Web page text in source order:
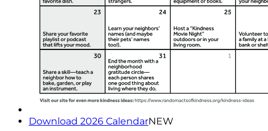
Download 2026 CalendarNEW